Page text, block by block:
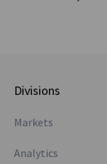
Divisions
Markets
Analytics